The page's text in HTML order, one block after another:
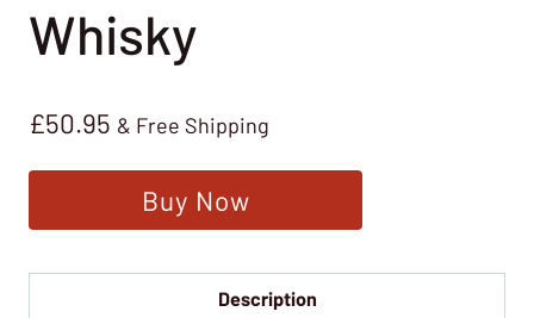
Whisky
£50.95 & Free Shipping
Buy Now
Description